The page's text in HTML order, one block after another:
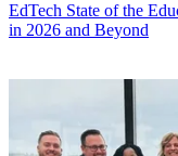
EdTech State of the
in 2026 and Beyond